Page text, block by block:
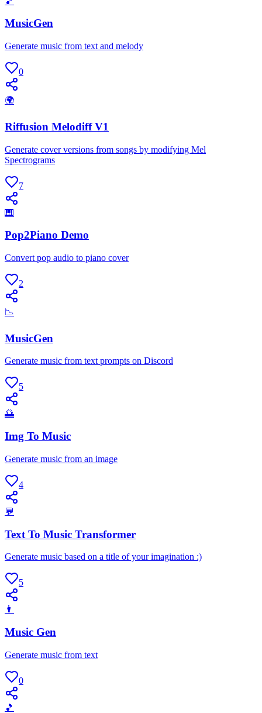
MusicGen
Generate music from text and melody
0
🌍
Riffusion Melodiff V1
Generate cover versions from songs by modifying Mel
Spectrograms
7
🎹
Pop2Piano Demo
Convert pop audio to piano cover
2
📉
MusicGen
Generate music from text prompts on Discord
5
🌅
Img To Music
Generate music from an image
4
💬
Text To Music Transformer
Generate music based on a title of your imagination :)
5
👨
Music Gen
Generate music from text
0
🎵